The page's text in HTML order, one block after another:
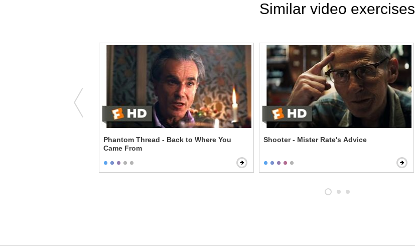
Similar video exercises
Phantom Thread - Back to Where You
Came From
Shooter - Mister Rate's Advice